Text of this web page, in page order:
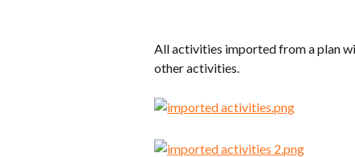
All activities imported from a plan
other activities.